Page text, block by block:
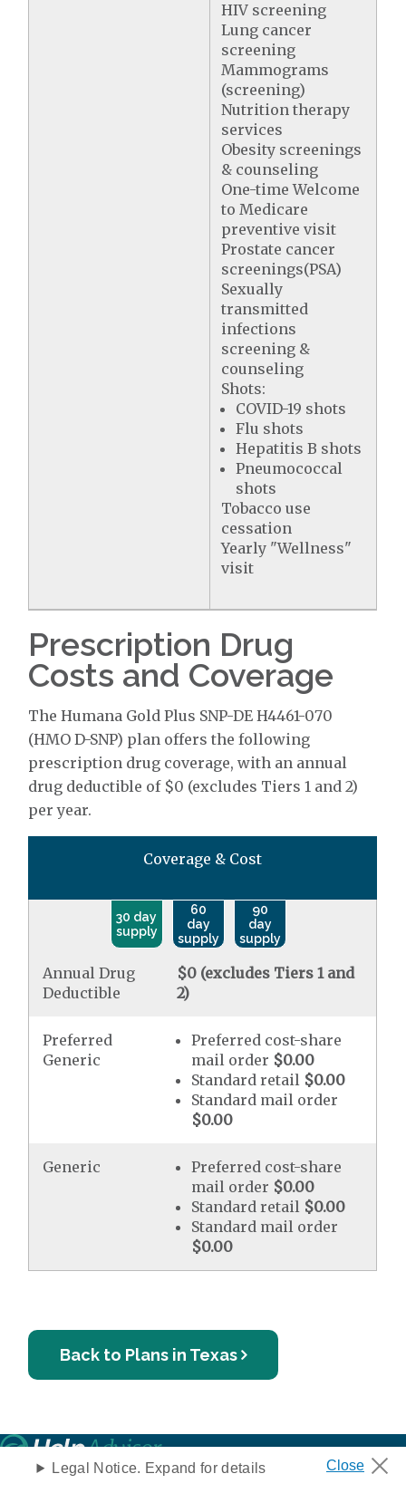
HIV screening
Lung cancer
screening
Mammograms
(screening)
Nutrition therapy
services
Obesity screenings
& counseling
One-time Welcome
to Medicare
preventive visit
Prostate cancer
screenings(PSA)
Sexually
transmitted
infections
screening &
counseling
Shots:
COVID-19 shots
Flu shots
Hepatitis B shots
Pneumococcal
shots
Tobacco use
cessation
Yearly "Wellness"
visit
Prescription Drug
Costs and Coverage
The Humana Gold Plus SNP-DE H4461-070
(HMO D-SNP) plan offers the following
prescription drug coverage, with an annual
drug deductible of $0 (excludes Tiers 1 and 2)
per year.
Coverage & Cost
30 day
supply
60
day
supply
90
day
supply
Annual Drug
Deductible
$0 (excludes Tiers 1 and
2)
Preferred
Generic
Preferred cost-share
mail order $0.00
Standard retail $0.00
Standard mail order
$0.00
Generic
Preferred cost-share
mail order $0.00
Standard retail $0.00
Standard mail order
$0.00
Back to Plans in Texas
Privacy NoticeLegal Notice. Expand for details